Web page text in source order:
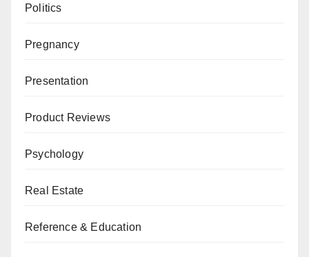
Politics
Pregnancy
Presentation
Product Reviews
Psychology
Real Estate
Reference & Education